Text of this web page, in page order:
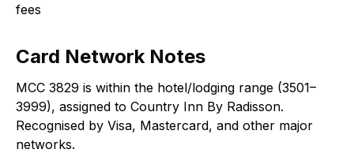
fees
Card Network Notes
MCC 3829 is within the hotel/lodging range (3501–
3999), assigned to Country Inn By Radisson.
Recognised by Visa, Mastercard, and other major
networks.